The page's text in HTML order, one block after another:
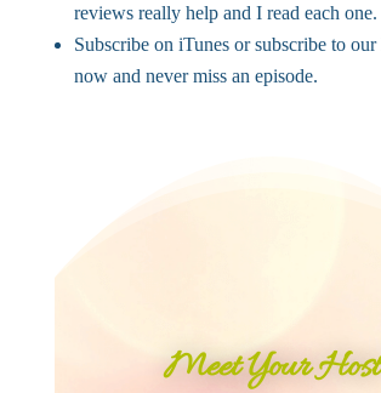
reviews really help and I read each one.
Subscribe on iTunes or subscribe to
now and never miss an episode.
Meet Your Host